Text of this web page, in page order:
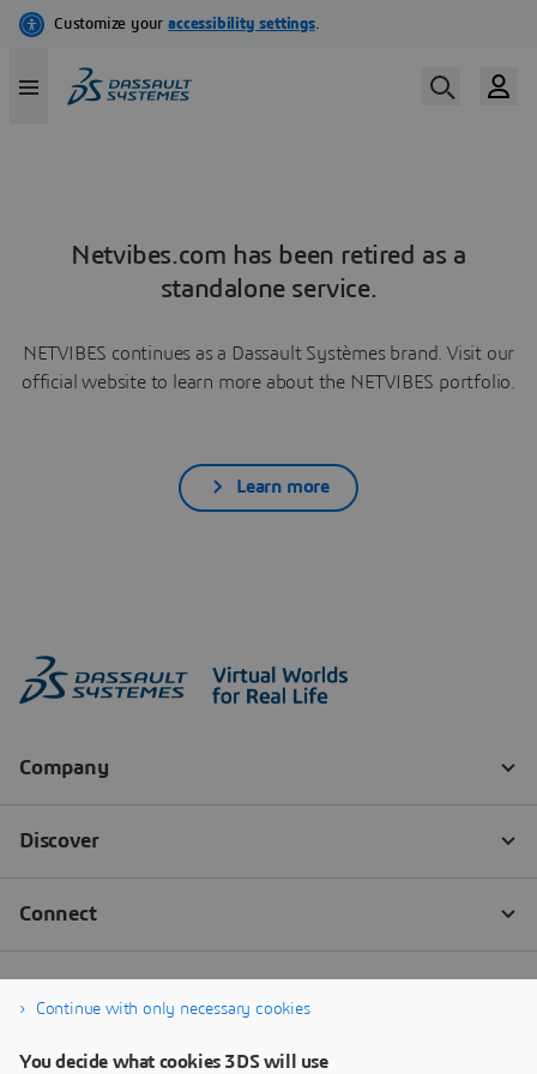
Netvibes.com has been retired as a
standalone service.
NETVIBES continues as a Dassault Systèmes brand. Visit our
official website to learn more about the NETVIBES portfolio.
Learn more
Continue with only necessary cookies
You decide what cookies 3DS will use